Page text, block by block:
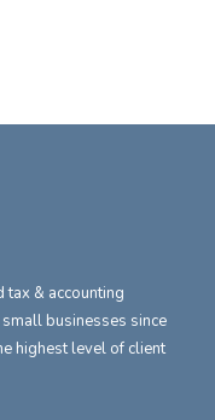
tax & accounting
businesses since
highest level of client